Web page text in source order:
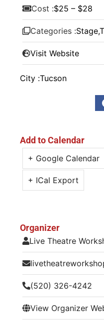
Cost :$25 – $28
Categories :Stage,
Visit Website
City :Tucson
Add to Calendar
+ Google Calendar
+ ICal Export
Organizer
Live Theatre
(520) 326-4242
View Organizer